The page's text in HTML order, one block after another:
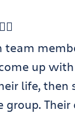
team
up
life, then
Their